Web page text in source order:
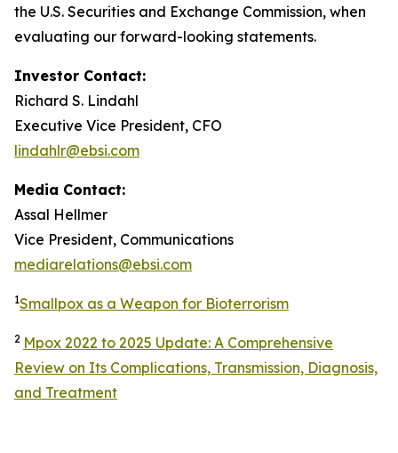
the U.S. Securities and Exchange Commission, when
evaluating our forward-looking statements.
Investor Contact:
Richard S. Lindahl
Executive Vice President, CFO
lindahlr@ebsi.com
Media Contact:
Assal Hellmer
Vice President, Communications
mediarelations@ebsi.com
1Smallpox as a Weapon for Bioterrorism
2 Mpox 2022 to 2025 Update: A Comprehensive
Review on Its Complications, Transmission, Diagnosis,
and Treatment